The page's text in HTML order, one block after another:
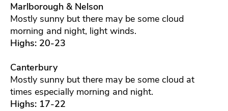
Marlborough & Nelson
Mostly sunny but there may be some cloud
morning and night, light winds.
Highs: 20-23
Canterbury
Mostly sunny but there may be some cloud at
times especially morning and night.
Highs: 17-22